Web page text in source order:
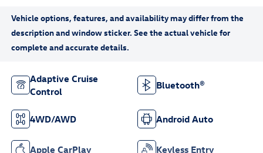
Adaptive Cruise
Control
Bluetooth®
4WD/AWD Android Auto
Apple CarPlay Keyless Entry